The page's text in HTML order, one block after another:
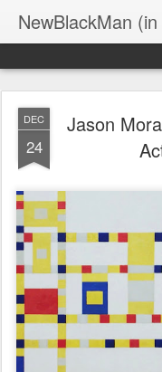
NewBlackMan (in
DEC
24
Jason